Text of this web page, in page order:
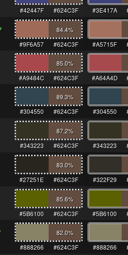
#42447F
#624C3F #3E417A
84.4%
#9F6A57
#624C3F #A5715F
85.0%
#A9484C
#624C3F #A64A4D
89.3%
#304550
#624C3F #304550
87.2%
#343223
#624C3F #343223
83.0%
#27251E
#624C3F #322F29
85.6%
#5B6100
#624C3F #5B6100
82.0%
#888266
#624C3F #888266